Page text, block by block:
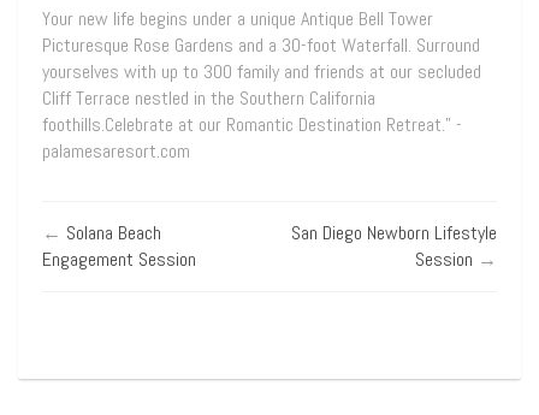
Your new life begins under a unique Antique Bell Tower
Picturesque Rose Gardens and a 30-foot Waterfall. Surround
yourselves with up to 300 family and friends at our secluded
Cliff Terrace nestled in the Southern California
foothills.Celebrate at our Romantic Destination Retreat.” -
palamesaresort.com
← Solana Beach
Engagement Session
San Diego Newborn Lifestyle
Session →